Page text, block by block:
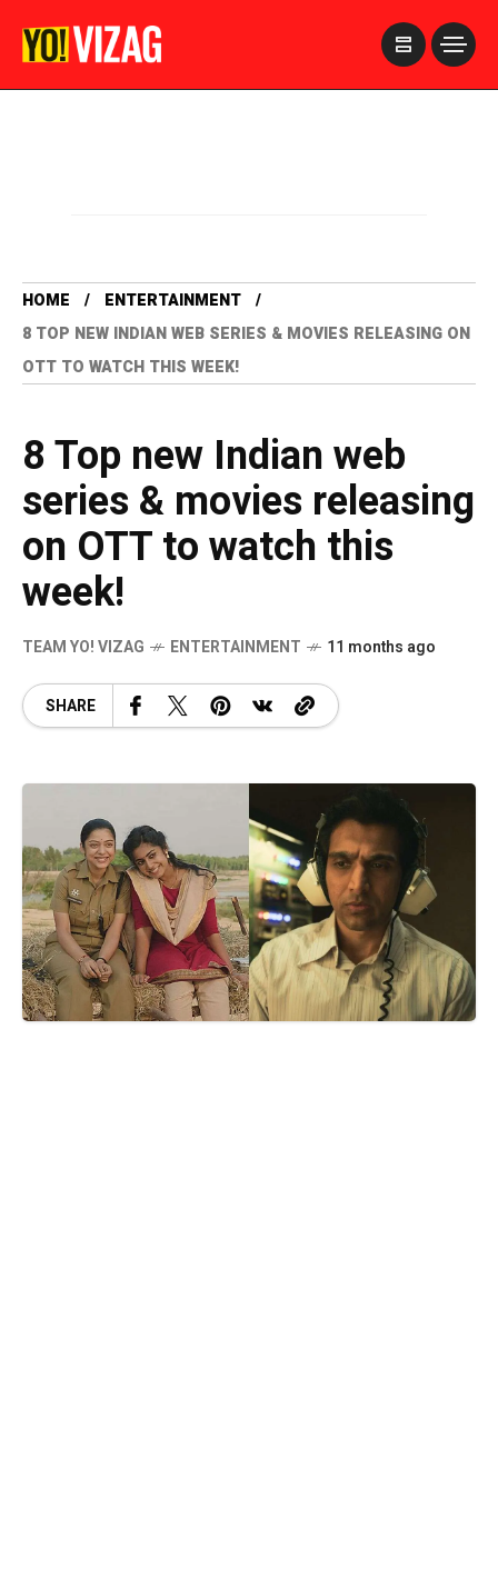
HOME
ENTERTAINMENT
8 TOP NEW INDIAN WEB SERIES & MOVIES RELEASING ON
OTT TO WATCH THIS WEEK!
8 Top new Indian web
series & movies releasing
on OTT to watch this
week!
TEAM YO! VIZAG ENTERTAINMENT 11 months ago
SHARE